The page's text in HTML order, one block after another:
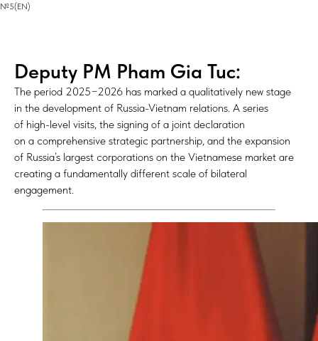
№5(EN)
Deputy PM Pham Gia Tuc:
The period 2025−2026 has marked a qualitatively new stage
in the development of Russia-Vietnam relations. A series
of high-level visits, the signing of a joint declaration
on a comprehensive strategic partnership, and the expansion
of Russia’s largest corporations on the Vietnamese market are
creating a fundamentally different scale of bilateral
engagement.